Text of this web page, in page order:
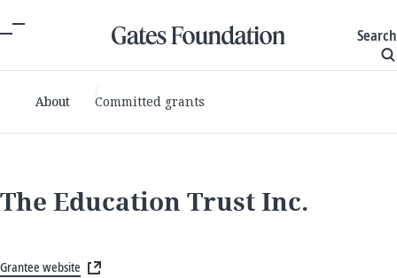
Search
About Committed grants
The Education Trust Inc.
Grantee website